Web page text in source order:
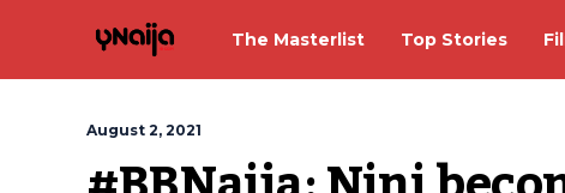
The Masterlist Top Stories
August 2, 2021